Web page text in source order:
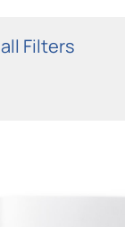
Filters